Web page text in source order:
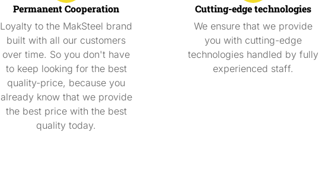
Permanent Cooperation
Loyalty to the MakSteel brand
built with all our customers
over time. So you don't have
to keep looking for the best
quality-price, because you
already know that we provide
the best price with the best
quality today.
Cutting-edge technologies
We ensure that we provide
you with cutting-edge
technologies handled by fully
experienced staff.